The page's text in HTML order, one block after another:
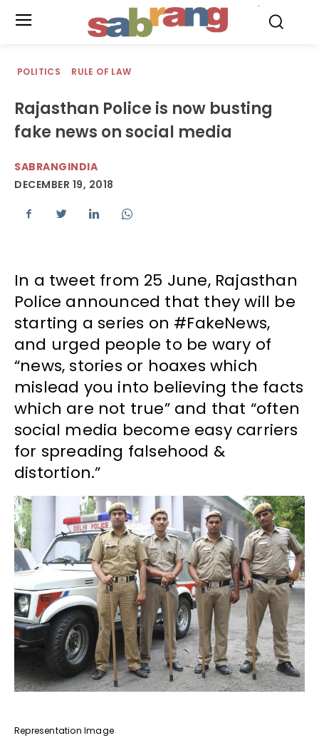
POLITICS RULE OF LAW
Rajasthan Police is now busting
fake news on social media
SABRANGINDIA
DECEMBER 19, 2018
In a tweet from 25 June, Rajasthan
Police announced that they will be
starting a series on #FakeNews,
and urged people to be wary of
“news, stories or hoaxes which
mislead you into believing the facts
which are not true” and that “often
social media become easy carriers
for spreading falsehood &
distortion.”
Representation Image